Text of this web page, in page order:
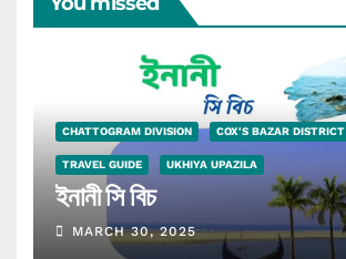
CHATTOGRAM DIVISION COX'S BAZAR DISTRICT
TRAVEL GUIDE UKHIYA UPAZILA
ইনানী সি বিচ
MARCH 30, 2025